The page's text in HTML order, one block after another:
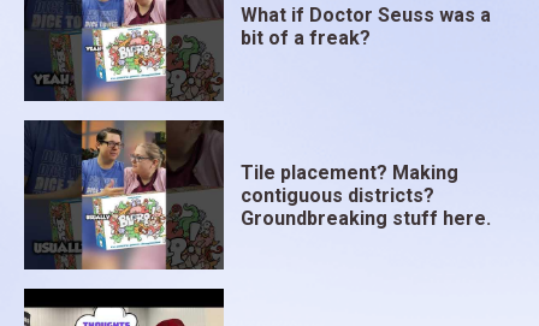
What if Doctor Seuss was a
bit of a freak?
Tile placement? Making
contiguous districts?
Groundbreaking stuff here.